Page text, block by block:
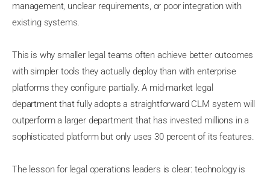
management, unclear requirements, or poor integration with
existing systems.
This is why smaller legal teams often achieve better outcomes
with simpler tools they actually deploy than with enterprise
platforms they configure partially. A mid-market legal
department that fully adopts a straightforward CLM system will
outperform a larger department that has invested millions in a
sophisticated platform but only uses 30 percent of its features.
The lesson for legal operations leaders is clear: technology is